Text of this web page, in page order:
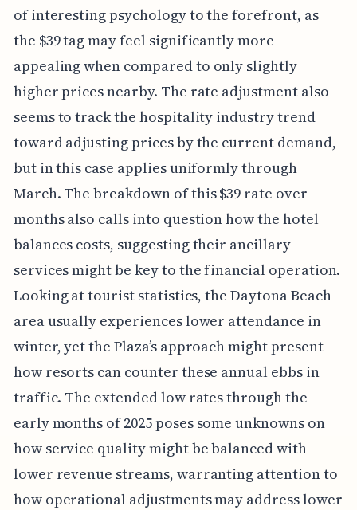
of interesting psychology to the forefront, as
the $39 tag may feel significantly more
appealing when compared to only slightly
higher prices nearby. The rate adjustment also
seems to track the hospitality industry trend
toward adjusting prices by the current demand,
but in this case applies uniformly through
March. The breakdown of this $39 rate over
months also calls into question how the hotel
balances costs, suggesting their ancillary
services might be key to the financial operation.
Looking at tourist statistics, the Daytona Beach
area usually experiences lower attendance in
winter, yet the Plaza’s approach might present
how resorts can counter these annual ebbs in
traffic. The extended low rates through the
early months of 2025 poses some unknowns on
how service quality might be balanced with
lower revenue streams, warranting attention to
how operational adjustments may address lower